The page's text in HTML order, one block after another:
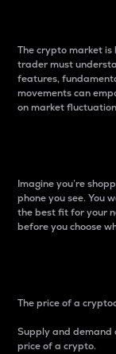
The crypto market is
trader must
features,
movements can
on market
Imagine you’re
phone you see. You
the best fit for your
before you choose
The price of a
Supply and
price of a crypto.